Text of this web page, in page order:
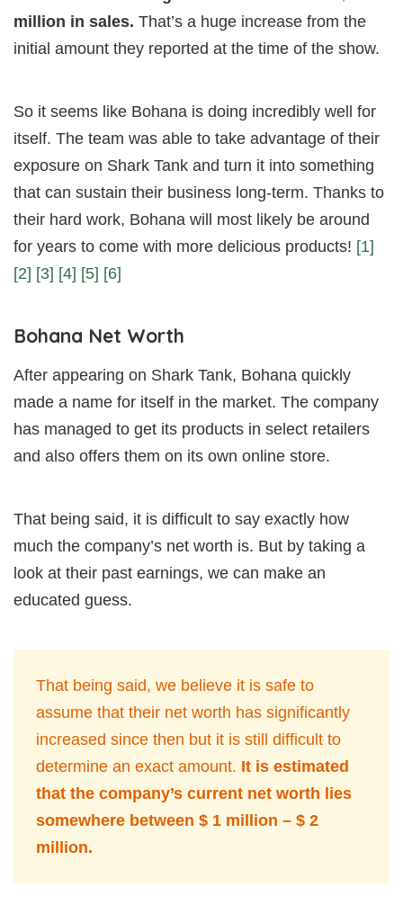
million in sales. That’s a huge increase from the
initial amount they reported at the time of the show.
So it seems like Bohana is doing incredibly well for
itself. The team was able to take advantage of their
exposure on Shark Tank and turn it into something
that can sustain their business long-term. Thanks to
their hard work, Bohana will most likely be around
for years to come with more delicious products! [1]
[2] [3] [4] [5] [6]
Bohana Net Worth
After appearing on Shark Tank, Bohana quickly
made a name for itself in the market. The company
has managed to get its products in select retailers
and also offers them on its own online store.
That being said, it is difficult to say exactly how
much the company’s net worth is. But by taking a
look at their past earnings, we can make an
educated guess.
That being said, we believe it is safe to
assume that their net worth has significantly
increased since then but it is still difficult to
determine an exact amount. It is estimated
that the company’s current net worth lies
somewhere between $ 1 million – $ 2
million.